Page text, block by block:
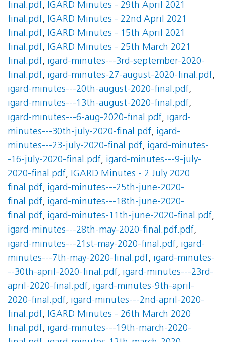
final.pdf, IGARD Minutes - 29th April 2021
final.pdf, IGARD Minutes - 22nd April 2021
final.pdf, IGARD Minutes - 15th April 2021
final.pdf, IGARD Minutes - 25th March 2021
final.pdf, igard-minutes---3rd-september-2020-
final.pdf, igard-minutes-27-august-2020-final.pdf,
igard-minutes---20th-august-2020-final.pdf,
igard-minutes---13th-august-2020-final.pdf,
igard-minutes---6-aug-2020-final.pdf, igard-
minutes---30th-july-2020-final.pdf, igard-
minutes---23-july-2020-final.pdf, igard-minutes-
-16-july-2020-final.pdf, igard-minutes---9-july-
2020-final.pdf, IGARD Minutes - 2 July 2020
final.pdf, igard-minutes---25th-june-2020-
final.pdf, igard-minutes---18th-june-2020-
final.pdf, igard-minutes-11th-june-2020-final.pdf,
igard-minutes---28th-may-2020-final.pdf.pdf,
igard-minutes---21st-may-2020-final.pdf, igard-
minutes---7th-may-2020-final.pdf, igard-minutes-
--30th-april-2020-final.pdf, igard-minutes---23rd-
april-2020-final.pdf, igard-minutes-9th-april-
2020-final.pdf, igard-minutes---2nd-april-2020-
final.pdf, IGARD Minutes - 26th March 2020
final.pdf, igard-minutes---19th-march-2020-